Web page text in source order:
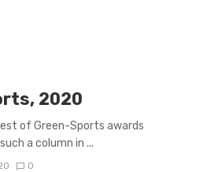
2020
of Green-Sports awards
a column in ...
0